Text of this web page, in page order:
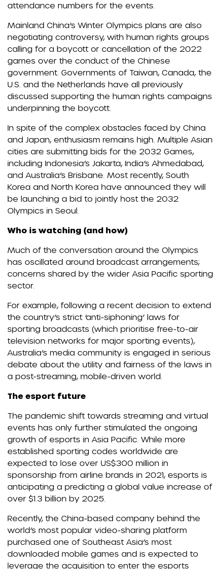
attendance numbers for the events.
Mainland China’s Winter Olympics plans are also
negotiating controversy, with human rights groups
calling for a boycott or cancellation of the 2022
games over the conduct of the Chinese
government. Governments of Taiwan, Canada, the
U.S. and the Netherlands have all previously
discussed supporting the human rights campaigns
underpinning the boycott.
In spite of the complex obstacles faced by China
and Japan, enthusiasm remains high. Multiple Asian
cities are submitting bids for the 2032 Games,
including Indonesia’s Jakarta, India’s Ahmedabad,
and Australia’s Brisbane. Most recently, South
Korea and North Korea have announced they will
be launching a bid to jointly host the 2032
Olympics in Seoul.
Who is watching (and how)
Much of the conversation around the Olympics
has oscillated around broadcast arrangements;
concerns shared by the wider Asia Pacific sporting
sector.
For example, following a recent decision to extend
the country’s strict ‘anti-siphoning’ laws for
sporting broadcasts (which prioritise free-to-air
television networks for major sporting events),
Australia’s media community is engaged in serious
debate about the utility and fairness of the laws in
a post-streaming, mobile-driven world.
The esport future
The pandemic shift towards streaming and virtual
events has only further stimulated the ongoing
growth of esports in Asia Pacific. While more
established sporting codes worldwide are
expected to lose over US$300 million in
sponsorship from airline brands in 2021, esports is
anticipating a predicting a global value increase of
over $1.3 billion by 2025.
Recently, the China-based company behind the
world’s most popular video-sharing platform
purchased one of Southeast Asia’s most
downloaded mobile games and is expected to
leverage the acquisition to enter the esports